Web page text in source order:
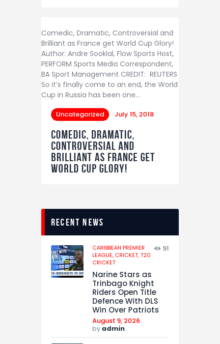
Comedic, Dramatic, Controversial and
Brilliant as France get World Cup Glory!
Author: Andre Sooklal, Flow Sports Host,
PERFORM Sports Media Correspondent,
BA Sport Management CREDIT: REUTERS
So it’s finally come to an end, the World
Cup in Russia has been one…
Uncategorized July 15, 2018
Comedic, Dramatic,
Controversial and
Brilliant as France get
World Cup Glory!
recent news
CARIBBEAN PREMIER
LEAGUE, CRICKET,T20
CRICKET
91
Narine Stars as
Trinbago Knight
Riders Open Title
Defence With DLS
Win Over Patriots
August 9, 2026
by admin